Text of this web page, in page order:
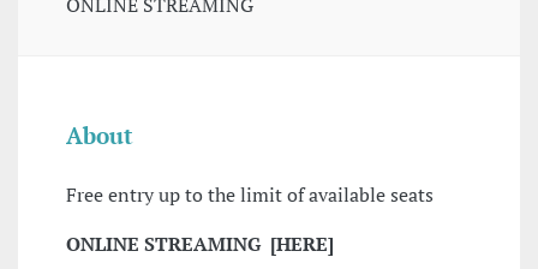
About
Free entry up to the limit of available seats
ONLINE STREAMING [HERE]